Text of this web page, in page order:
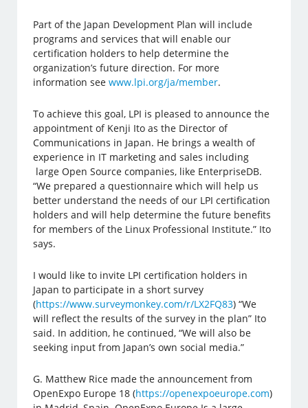
Part of the Japan Development Plan will include
programs and services that will enable our
certification holders to help determine the
organization’s future direction. For more
information seewww.lpi.org/ja/member.
To achieve this goal, LPI is pleased to announce the
appointment of Kenji Ito as the Director of
Communications in Japan. He brings a wealth of
experience in IT marketing and sales including
large Open Source companies, like EnterpriseDB.
“We prepared a questionnaire which will help us
better understand the needs of our LPI certification
holders and will help determine the future benefits
for members of the Linux Professional Institute.” Ito
says.
I would like to invite LPI certification holders in
Japan to participate in a short survey
(https://www.surveymonkey.com/r/LX2FQ83) “We
will reflect the results of the survey in the plan” Ito
said. In addition, he continued, “We will also be
seeking input from Japan’s own social media.”
G. Matthew Rice made the announcement from
OpenExpo Europe 18 (https://openexpoeurope.com)